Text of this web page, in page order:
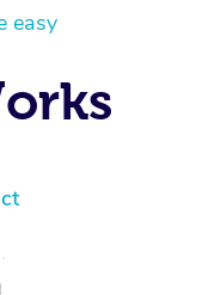
easy